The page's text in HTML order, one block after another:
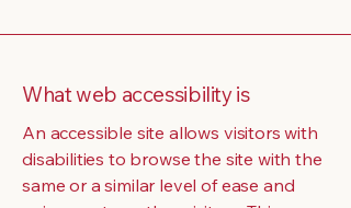
What web accessibility is
An accessible site allows visitors with
disabilities to browse the site with the
same or a similar level of ease and